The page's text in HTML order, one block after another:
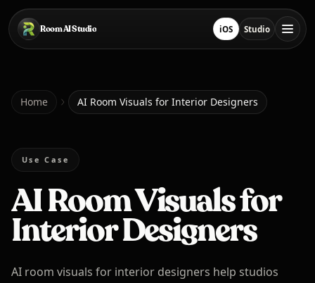
Skip to main content
Room AI Studio
Home iOSDownload on App
StudioOpen Studio
Room AI Studio
Language
English
Home AI Room Visuals for Interior Designers
Use Case
AI Room Visuals for
Interior Designers
AI room visuals for interior designers help studios